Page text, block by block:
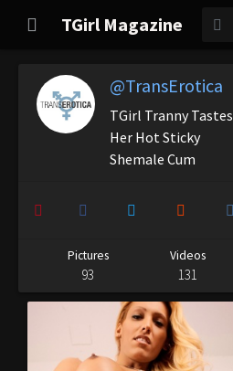
TGirl Magazine
TGirl Magazine
Login
@TransErotica
TGirl Tranny Tastes
Her Hot Sticky
Shemale Cum
Pictures
93
Videos
131